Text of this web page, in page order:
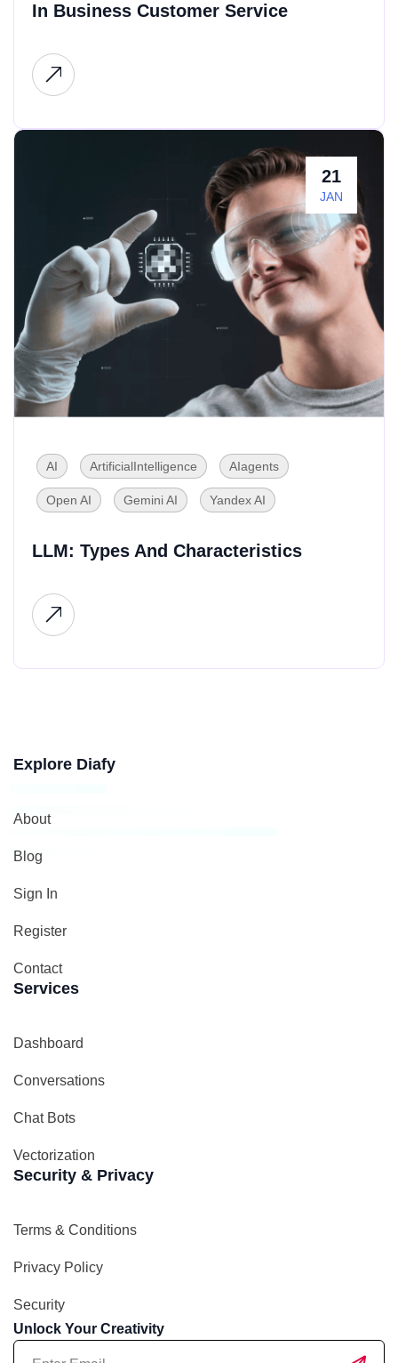
In Business Customer Service
21
JAN
AI ArtificialIntelligence AIagents
Open AI Gemini AI Yandex AI
LLM: Types And Characteristics
Explore Diafy
About
Blog
Sign In
Register
Contact
Services
Dashboard
Conversations
Chat Bots
Vectorization
Security & Privacy
Terms & Conditions
Privacy Policy
Security
Unlock Your Creativity